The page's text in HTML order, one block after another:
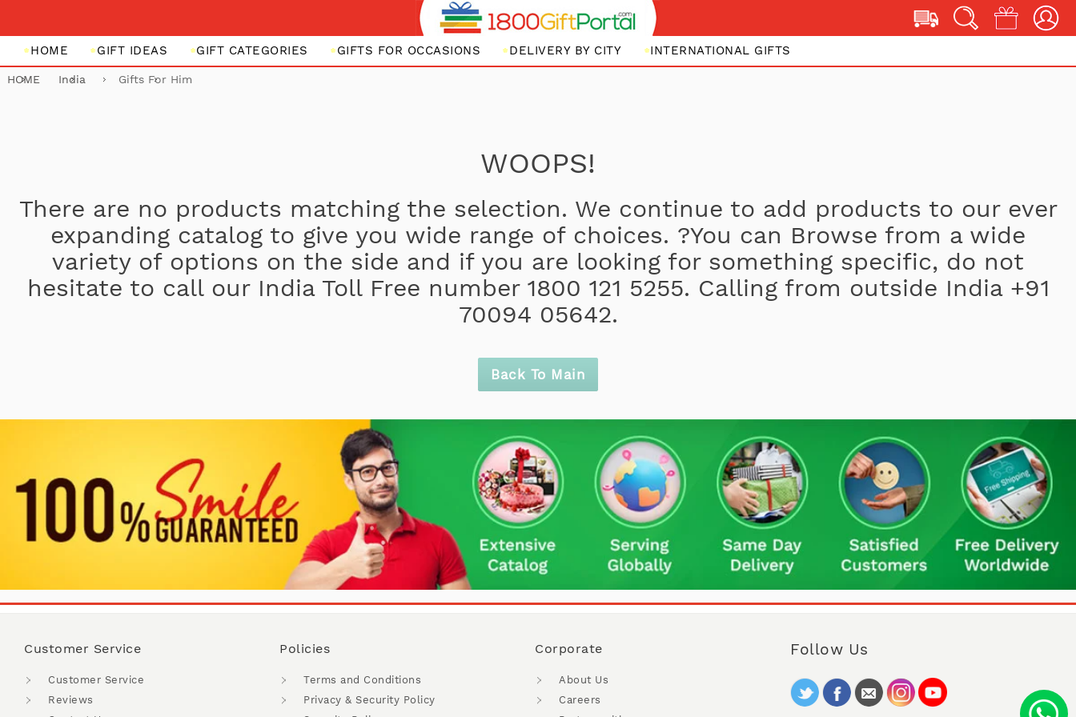
HOME GIFT IDEAS GIFT CATEGORIES GIFTS FOR OCCASIONS DELIVERY BY CITY INTERNATIONAL GIFTS
HOME India Gifts For Him
WOOPS!
There are no products matching the selection. We continue to add products to our ever
expanding catalog to give you wide range of choices. ?You can Browse from a wide
variety of options on the side and if you are looking for something specific, do not
hesitate to call our India Toll Free number 1800 121 5255. Calling from outside India +91
70094 05642.
Back To Main
Customer Service
Customer Service
Reviews
Policies
Terms and Conditions
Privacy & Security Policy
Corporate
About Us
Careers
Follow Us